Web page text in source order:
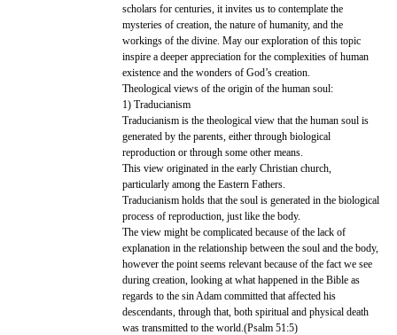
scholars for centuries, it invites us to contemplate the
mysteries of creation, the nature of humanity, and the
workings of the divine. May our exploration of this topic
inspire a deeper appreciation for the complexities of human
existence and the wonders of God’s creation.
Theological views of the origin of the human soul:
1) Traducianism
Traducianism is the theological view that the human soul is
generated by the parents, either through biological
reproduction or through some other means.
This view originated in the early Christian church,
particularly among the Eastern Fathers.
Traducianism holds that the soul is generated in the biological
process of reproduction, just like the body.
The view might be complicated because of the lack of
explanation in the relationship between the soul and the body,
however the point seems relevant because of the fact we see
during creation, looking at what happened in the Bible as
regards to the sin Adam committed that affected his
descendants, through that, both spiritual and physical death
was transmitted to the world.(Psalm 51:5)